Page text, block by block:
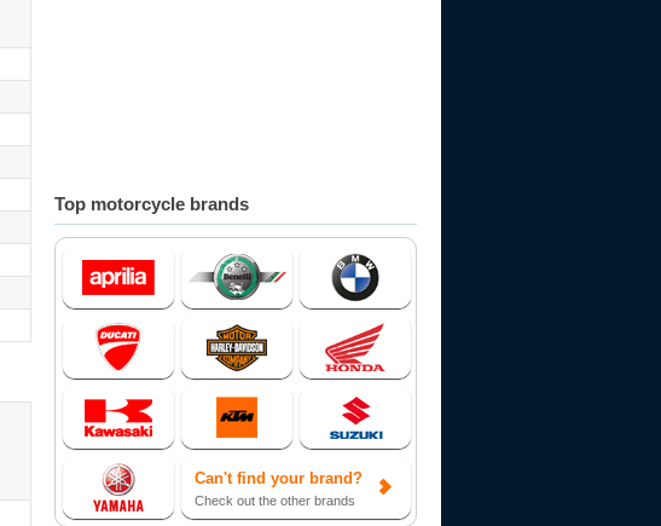
Top motorcycle brands
Can't find your brand?
Check out the other brands